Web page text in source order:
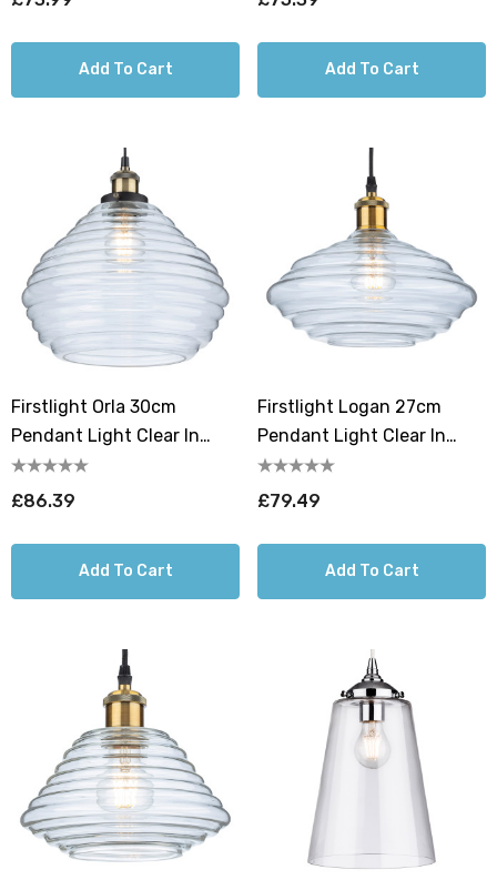
Add To Cart Add To Cart
Firstlight Orla 30cm
Pendant Light Clear In
Antique Brass
£86.39
Add To Cart
Firstlight Logan 27cm
Pendant Light Clear In
Antique Brass
£79.49
Add To Cart